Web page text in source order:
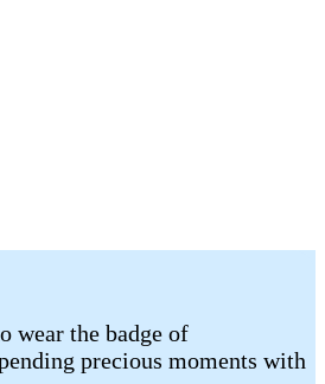
wear the badge of
precious moments with